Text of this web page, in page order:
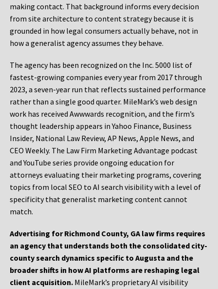
making contact. That background informs every decision
from site architecture to content strategy because it is
grounded in how legal consumers actually behave, not in
how a generalist agency assumes they behave.
The agency has been recognized on the Inc. 5000 list of
fastest-growing companies every year from 2017 through
2023, a seven-year run that reflects sustained performance
rather than a single good quarter. MileMark’s web design
work has received Awwwards recognition, and the firm’s
thought leadership appears in Yahoo Finance, Business
Insider, National Law Review, AP News, Apple News, and
CEO Weekly. The Law Firm Marketing Advantage podcast
and YouTube series provide ongoing education for
attorneys evaluating their marketing programs, covering
topics from local SEO to AI search visibility with a level of
specificity that generalist marketing content cannot
match.
Advertising for Richmond County, GA law firms requires
an agency that understands both the consolidated city-
county search dynamics specific to Augusta and the
broader shifts in how AI platforms are reshaping legal
client acquisition. MileMark’s proprietary AI visibility